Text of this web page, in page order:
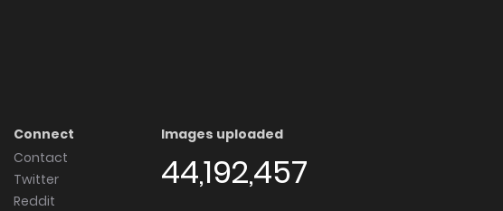
Connect
Contact
Twitter
Reddit
Images uploaded
44,192,457